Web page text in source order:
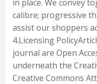
in place. We convey
calibre; progressive
assist our shoppers
4.Licensing
journal are Open
underneath the
Creative Commons